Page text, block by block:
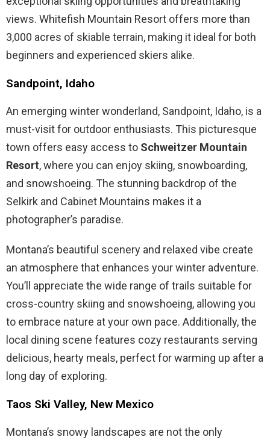
views. Whitefish Mountain Resort offers more than
3,000 acres of skiable terrain, making it ideal for both
beginners and experienced skiers alike.
Sandpoint, Idaho
An emerging winter wonderland, Sandpoint, Idaho, is a
must-visit for outdoor enthusiasts. This picturesque
town offers easy access to Schweitzer Mountain
Resort, where you can enjoy skiing, snowboarding,
and snowshoeing. The stunning backdrop of the
Selkirk and Cabinet Mountains makes it a
photographer’s paradise.
Montana’s beautiful scenery and relaxed vibe create
an atmosphere that enhances your winter adventure.
You’ll appreciate the wide range of trails suitable for
cross-country skiing and snowshoeing, allowing you
to embrace nature at your own pace. Additionally, the
local dining scene features cozy restaurants serving
delicious, hearty meals, perfect for warming up after a
long day of exploring.
Taos Ski Valley, New Mexico
Montana’s snowy landscapes are not the only